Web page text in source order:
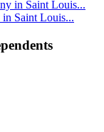
in Saint Louis...